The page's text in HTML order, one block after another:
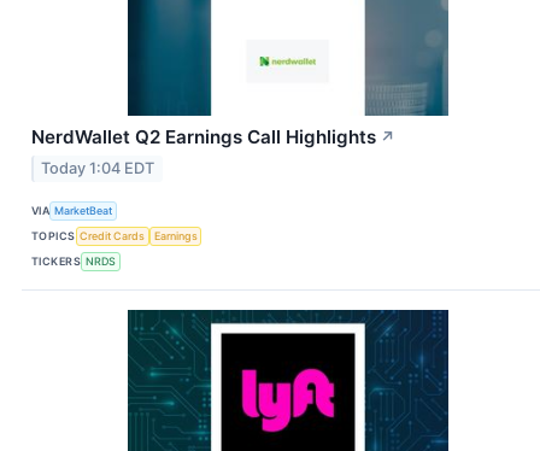
NerdWallet Q2 Earnings Call Highlights ↗
Today 1:04 EDT
VIA MarketBeat
TOPICS Credit Cards
Earnings
TICKERS NRDS